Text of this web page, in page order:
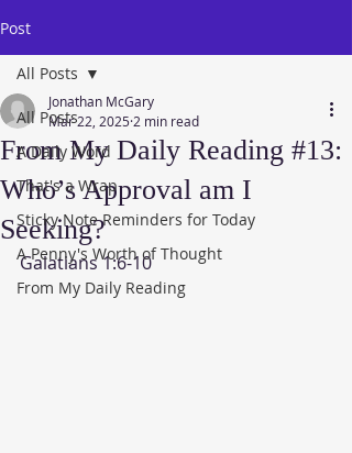
Post
All Posts
A Daily Word
That's a Wrap
Sticky Note Reminders for Today
A Penny's Worth of Thought
From My Daily Reading
All Posts
From My Daily Reading #13:
Who’s Approval am I
Seeking?
Jonathan McGary
Mar 22, 2025 2 min read
Galatians 1:6-10